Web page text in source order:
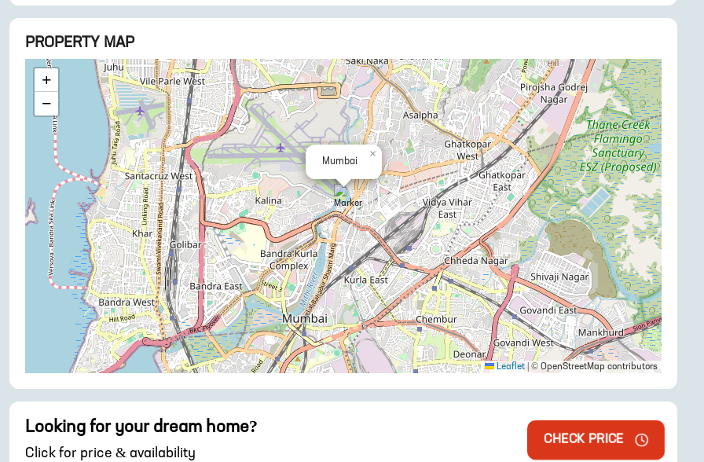
PROPERTY MAP
Mumbai
×
+
−
Leaflet | © OpenStreetMap contributors
Looking for your dream home?
Click for price & availability
CHECK PRICE